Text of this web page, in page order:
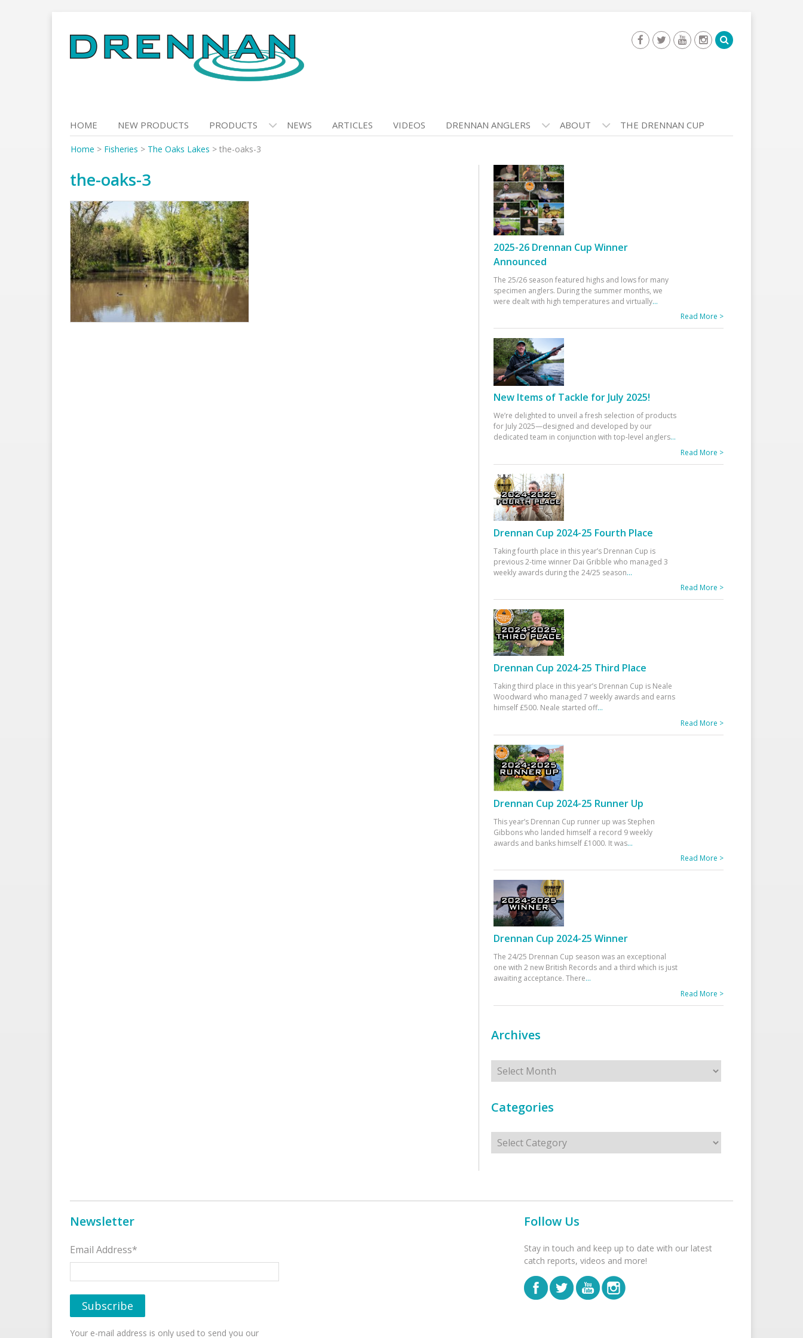
to
content
HOME NEW PRODUCTS PRODUCTS NEWS ARTICLES VIDEOS DRENNAN ANGLERS ABOUT THE DRENNAN CUP
Home > Fisheries > The Oaks Lakes > the-oaks-3
the-oaks-3
2025-26 Drennan Cup Winner
Announced
The 25/26 season featured highs and lows for many
specimen anglers. During the summer months, we
were dealt with high temperatures and virtually...
Read More >
New Items of Tackle for July 2025!
We’re delighted to unveil a fresh selection of products
for July 2025—designed and developed by our
dedicated team in conjunction with top-level anglers...
Read More >
Drennan Cup 2024-25 Fourth Place
Taking fourth place in this year’s Drennan Cup is
previous 2-time winner Dai Gribble who managed 3
weekly awards during the 24/25 season...
Read More >
Drennan Cup 2024-25 Third Place
Taking third place in this year’s Drennan Cup is Neale
Woodward who managed 7 weekly awards and earns
himself £500. Neale started off...
Read More >
Drennan Cup 2024-25 Runner Up
This year’s Drennan Cup runner up was Stephen
Gibbons who landed himself a record 9 weekly
awards and banks himself £1000. It was...
Read More >
Drennan Cup 2024-25 Winner
The 24/25 Drennan Cup season was an exceptional
one with 2 new British Records and a third which is just
awaiting acceptance. There...
Read More >
Archives
Archives
Categories
Categories
Newsletter
Email Address*
Your e-mail address is only used to send you our
Follow Us
Stay in touch and keep up to date with our latest
catch reports, videos and more!